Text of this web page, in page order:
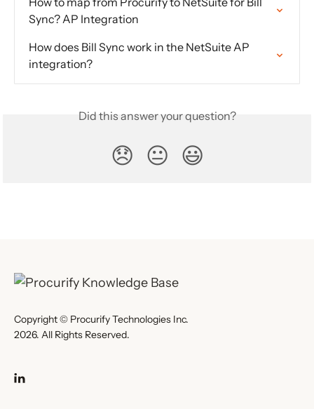
Sync? AP Integration
How does Bill Sync work in the NetSuite AP
integration?
Did this answer your question?
😞 😐 😃
Copyright © Procurify Technologies Inc.
2026. All Rights Reserved.